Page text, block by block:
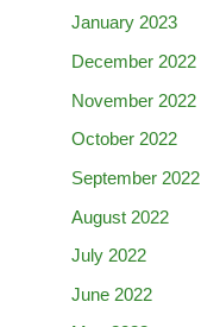
January 2023
December 2022
November 2022
October 2022
September 2022
August 2022
July 2022
June 2022